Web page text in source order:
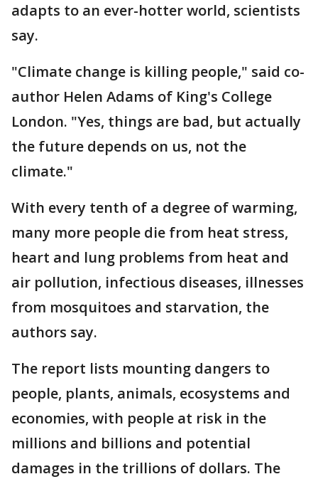
adapts to an ever-hotter world, scientists
say.
"Climate change is killing people," said co-
author Helen Adams of King's College
London. "Yes, things are bad, but actually
the future depends on us, not the
climate."
With every tenth of a degree of warming,
many more people die from heat stress,
heart and lung problems from heat and
air pollution, infectious diseases, illnesses
from mosquitoes and starvation, the
authors say.
The report lists mounting dangers to
people, plants, animals, ecosystems and
economies, with people at risk in the
millions and billions and potential
damages in the trillions of dollars. The